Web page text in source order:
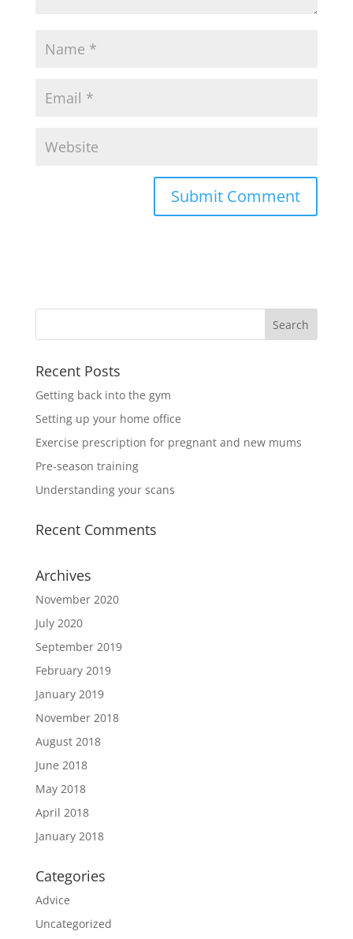
Recent Posts
Getting back into the gym
Setting up your home office
Exercise prescription for pregnant and new mums
Pre-season training
Understanding your scans
Recent Comments
Archives
November 2020
July 2020
September 2019
February 2019
January 2019
November 2018
August 2018
June 2018
May 2018
April 2018
January 2018
Categories
Advice
Uncategorized